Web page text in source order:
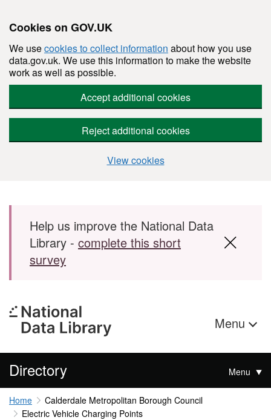
Cookies on GOV.UK
We usecookies to collect information about how you use
data.gov.uk. We use this information to make the website
work as well as possible.
Accept additional cookies
Reject additional cookies
View cookies
Skip to main content
Help us improve the National Data
Library - complete this short
survey
Menu
Directory Menu
Home
Calderdale Metropolitan Borough Council
Electric Vehicle Charging Points